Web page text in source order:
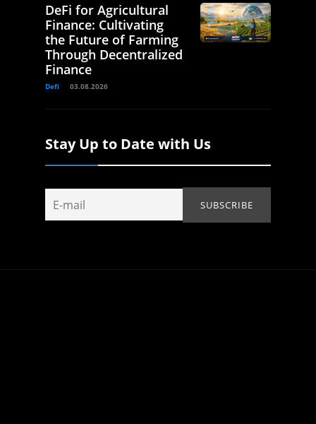
DeFi for Agricultural
Finance: Cultivating
the Future of Farming
Through Decentralized
Finance
Defi 03.08.2026
Stay Up to Date with Us